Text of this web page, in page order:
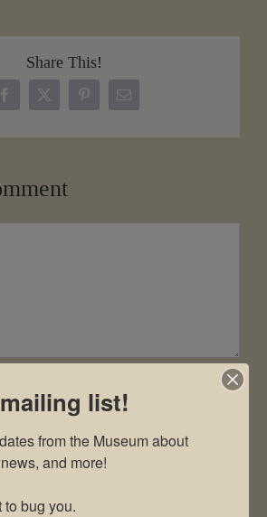
Share This!
Facebook
X PinterestEmail
list!
from the Museum about
and more!
bug you.